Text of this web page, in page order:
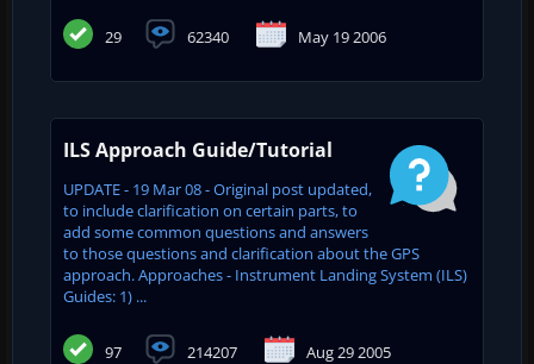
29 62340 May 19 2006
ILS Approach Guide/Tutorial
UPDATE - 19 Mar 08 - Original post updated,
to include clarification on certain parts, to
add some common questions and answers
to those questions and clarification about the GPS
approach. Approaches - Instrument Landing System (ILS)
Guides: 1) ...
97 214207 Aug 29 2005